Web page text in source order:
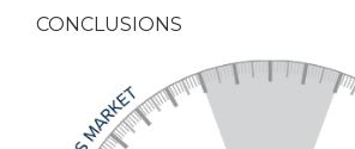
CONCLUSIONS